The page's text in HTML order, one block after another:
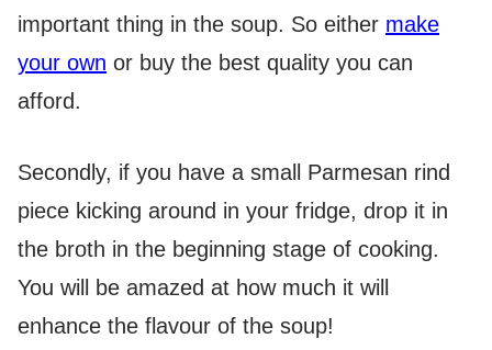
important thing in the soup. So either make
your own or buy the best quality you can
afford.
Secondly, if you have a small Parmesan rind
piece kicking around in your fridge, drop it in
the broth in the beginning stage of cooking.
You will be amazed at how much it will
enhance the flavour of the soup!